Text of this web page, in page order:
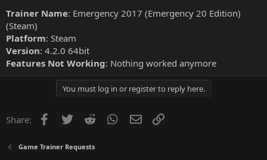
Trainer Name: Emergency 2017 (Emergency 20 Edition)
(Steam)
Platform: Steam
Version: 4.2.0 64bit
Features Not Working: Nothing worked anymore
You must log in or register to reply here.
Share: Facebook
Twitter Reddit WhatsApp
Email
Game Trainer Requests